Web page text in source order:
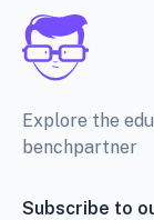
Explore the
benchpartner
Subscribe to